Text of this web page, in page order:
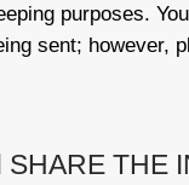
purposes.
sent; however,
THE